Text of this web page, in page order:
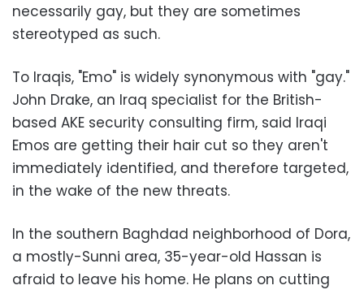
necessarily gay, but they are sometimes
stereotyped as such.
To Iraqis, "Emo" is widely synonymous with "gay."
John Drake, an Iraq specialist for the British-
based AKE security consulting firm, said Iraqi
Emos are getting their hair cut so they aren't
immediately identified, and therefore targeted,
in the wake of the new threats.
In the southern Baghdad neighborhood of Dora,
a mostly-Sunni area, 35-year-old Hassan is
afraid to leave his home. He plans on cutting